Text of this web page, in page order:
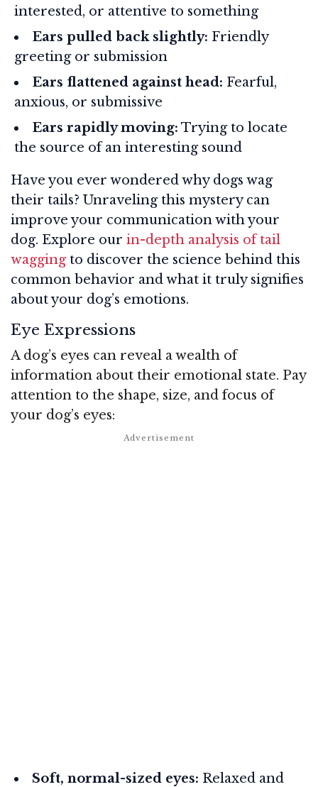
interested, or attentive to something
Ears pulled back slightly: Friendly
greeting or submission
Ears flattened against head: Fearful,
anxious, or submissive
Ears rapidly moving: Trying to locate
the source of an interesting sound
Have you ever wondered why dogs wag
their tails? Unraveling this mystery can
improve your communication with your
dog. Explore our in-depth analysis of tail
waggingto discover the science behind this
common behavior and what it truly signifies
about your dog’s emotions.
Eye Expressions
A dog’s eyes can reveal a wealth of
information about their emotional state. Pay
attention to the shape, size, and focus of
your dog’s eyes:
Soft, normal-sized eyes: Relaxed and